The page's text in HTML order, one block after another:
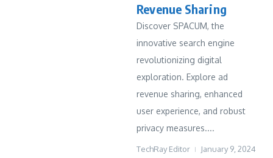
Revenue Sharing
Discover SPACUM, the
innovative search engine
revolutionizing digital
exploration. Explore ad
revenue sharing, enhanced
user experience, and robust
privacy measures....
TechRay Editor January 9, 2024